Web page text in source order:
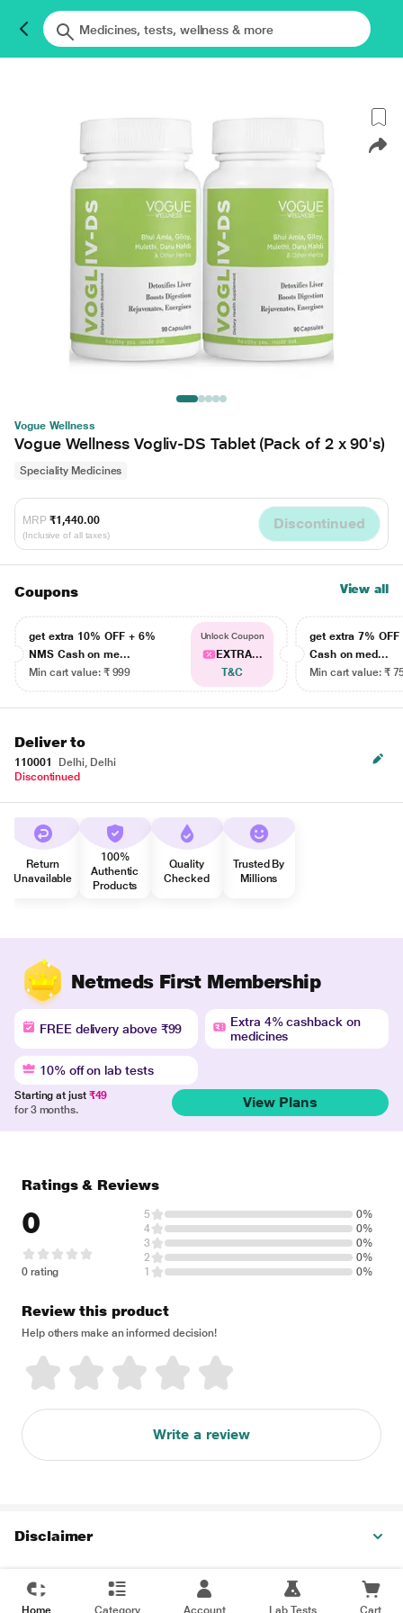
Vogue Wellness
Vogue Wellness Vogliv-DS Tablet (Pack of 2 x 90's)
Speciality Medicines
MRP ₹1,440.00
(Inclusive of all taxes)
Discontinued
Coupons View all
get extra 10% OFF + 6%
NMS Cash on me...
Min cart value: ₹ 999
Unlock Coupon
EXTRA...
T&C
get extra 7% OFF
Cash on med...
Min cart value: ₹
Deliver to
110001
Delhi, Delhi
Discontinued
Return
Unavailable
100%
Authentic
Products
Quality
Checked
Trusted By
Millions
Netmeds First Membership
FREE delivery above ₹99
Extra 4% cashback on
medicines
10% off on lab tests
Starting at just ₹49
for 3 months.
View Plans
Ratings & Reviews
0
0 rating
5
0%
4
0%
3
0%
2
0%
1
0%
Review this product
Help others make an informed decision!
Write a review
Disclaimer
Home Category Account Lab Tests Cart